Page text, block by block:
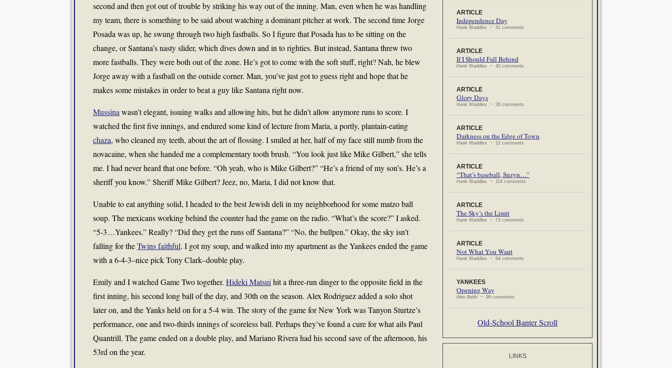
second and then got out of trouble by striking his way out of the inning. Man, even when he was handling
my team, there is something to be said about watching a dominant pitcher at work. The second time Jorge
Posada was up, he swung through two high fastballs. So I figure that Posada has to be sitting on the
change, or Santana’s nasty slider, which dives down and in to righties. But instead, Santana threw two
more fastballs. They were both out of the zone. He’s got to come with the soft stuff, right? Nah, he blew
Jorge away with a fastball on the outside corner. Man, you’ve just got to guess right and hope that he
makes some mistakes in order to beat a guy like Santana right now.
Mussina wasn’t elegant, issuing walks and allowing hits, but he didn’t allow anymore runs to score. I
watched the first five innings, and endured some kind of lecture from Maria, a portly, plantain-eating
chaza, who cleaned my teeth, about the art of flossing. I smiled at her, half of my face still numb from the
novacaine, when she handed me a complementary tooth brush. “You look just like Mike Gilbert,” she tells
me. I had never heard that one before. “Oh yeah, who is Mike Gilbert?” “He’s a friend of my son’s. He’s a
sheriff you know.” Sheriff Mike Gilbert? Jeez, no, Maria, I did not know that.
Unable to eat anything solid, I headed to the best Jewish deli in my neighborhood for some matzo ball
soup. The mexicans working behind the counter had the game on the radio. “What’s the score?” I asked.
“5-3…Yankees.” Really? “Did they get the runs off Santana?” “No, the bullpen.” Okay, the sky isn’t
falling for theTwins faithful. I got my soup, and walked into my apartment as the Yankees ended the game
with a 6-4-3–nice pick Tony Clark–double play.
Emily and I watched Game Two together. Hideki Matsui hit a three-run dinger to the opposite field in the
first inning, his second long ball of the day, and 30th on the season. Alex Rodriguez added a solo shot
later on, and the Yanks held on for a 5-4 win. The story of the game for New York was Tanyon Sturtze’s
performance, one and two-thirds innings of scoreless ball. Perhaps they’ve found a cure for what ails Paul
Quantrill. The game ended on a double play, and Mariano Rivera had his second save of the afternoon, his
53rd on the year.
ARTICLE
Independence Day
Hank Waddles ~ 41 comments
ARTICLE
If I Should Fall Behind
Hank Waddles ~ 42 comments
ARTICLE
Glory Days
Hank Waddles ~ 26 comments
ARTICLE
Darkness on the Edge of Town
Hank Waddles ~ 22 comments
ARTICLE
“That’s baseball, Suzyn…”
Hank Waddles ~ 114 comments
ARTICLE
The Sky’s the Limit
Hank Waddles ~ 73 comments
ARTICLE
Not What You Want
Hank Waddles ~ 64 comments
YANKEES
Opening Way
Alex Belth ~ 96 comments
Old-School Banter Scroll
LINKS